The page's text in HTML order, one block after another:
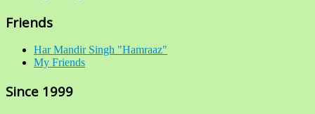
Friends
Har Mandir Singh "Hamraaz"
My Friends
Since 1999